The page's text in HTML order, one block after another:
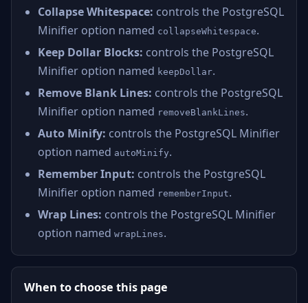
Collapse Whitespace: controls the PostgreSQL
Minifier option named collapseWhitespace.
Keep Dollar Blocks: controls the PostgreSQL
Minifier option named keepDollar.
Remove Blank Lines: controls the PostgreSQL
Minifier option named removeBlankLines.
Auto Minify: controls the PostgreSQL Minifier
option named autoMinify.
Remember Input: controls the PostgreSQL
Minifier option named rememberInput.
Wrap Lines: controls the PostgreSQL Minifier
option named wrapLines.
When to choose this page